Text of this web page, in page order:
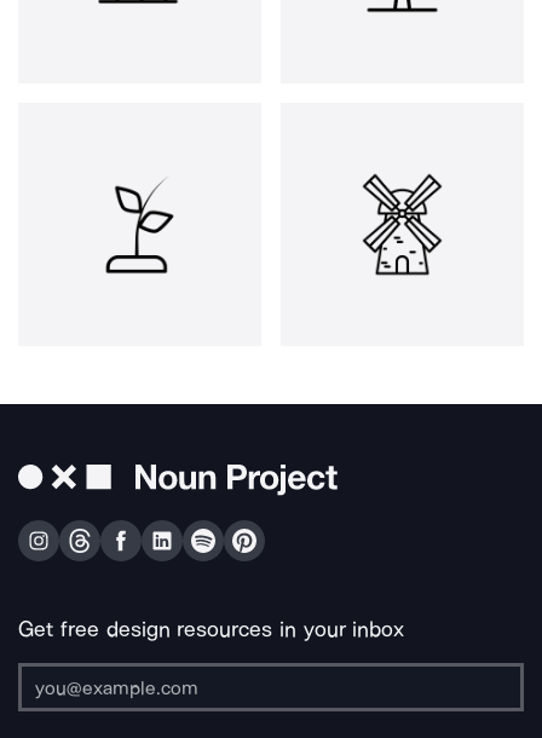
Get free design resources in your inbox